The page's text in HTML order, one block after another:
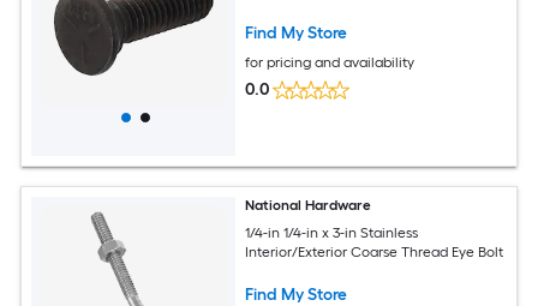
Find My Store
for pricing and availability
0.0
National Hardware
1/4-in 1/4-in x 3-in Stainless
Interior/Exterior Coarse Thread Eye Bolt
Find My Store